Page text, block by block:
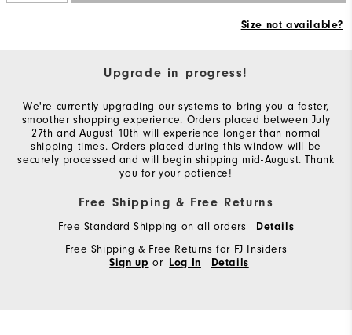
Size not available?
Upgrade in progress!
We're currently upgrading our systems to bring you a faster,
smoother shopping experience. Orders placed between July
27th and August 10th will experience longer than normal
shipping times. Orders placed during this window will be
securely processed and will begin shipping mid-August. Thank
you for your patience!
Free Shipping & Free Returns
Free Standard Shipping on all orders Details
Free Shipping & Free Returns for FJ Insiders
Sign up or Log In Details